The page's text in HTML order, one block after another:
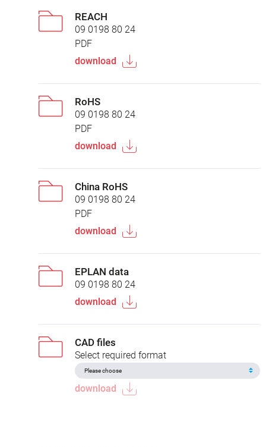
REACH
09 0198 80 24
PDF
download
RoHS
09 0198 80 24
PDF
download
China RoHS
09 0198 80 24
PDF
download
EPLAN data
09 0198 80 24
download
CAD files
Select required format
download